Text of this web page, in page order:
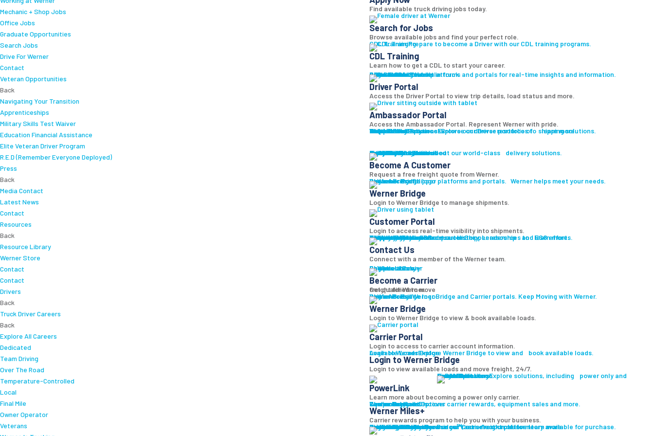
Mechanic + Shop Jobs
Office Jobs
Graduate Opportunities
Search Jobs
Drive For Werner
Contact
Veteran Opportunities
Back
Navigating Your Transition
Apprenticeships
Military Skills Test Waiver
Education Financial Assistance
Elite Veteran Driver Program
R.E.D (Remember Everyone Deployed)
Press
Back
Media Contact
Latest News
Contact
Resources
Back
Resource Library
Werner Store
Contact
Contact
Drivers
Back
Truck Driver Careers
Back
Explore All Careers
Dedicated
Team Driving
Over The Road
Temperature-Controlled
Local
Final Mile
Owner Operator
Veterans
Find available truck driving jobs today.
Search for Jobs
Browse available jobs and find your perfect role.
CDL TrainingPrepare to become a Driver with our CDL training programs.
CDL Training
Learn how to get a CDL to start your career.
Roadmaster Schools
CDL License
Class A CDL License
Partner Schools
CDL School
LoginAccess Driver platforms and portals for real-time insights and information.
Driver Portal
Ambassador Portal
Driver Portal
Access the Driver Portal to view trip details, load status and more.
Ambassador Portal
Access the Ambassador Portal. Represent Werner with pride.
Truck Driver ResourcesBrowse our Driver resources to learn more.
Contact Us
Resource Library
Werner Store
Road Team Captains
FAQs
Werner Blog
Drive Werner Pro
Shippers
Multi-Modal SolutionsExplore our diverse portfolio of shipping solutions.
One-Way Truckload
Dedicated
Expedited
Final Mile
Intermodal
Mexico
Premium Services
Temperature-Controlled
Truckload Logistics
Multi-Modal Solutions
Freight QuoteLearn about our world-class delivery solutions.
Get A Freight Quote
Become A Customer
Request a free freight quote from Werner.
Log inAccess Shipper platforms and portals. Werner helps meet your needs.
Werner Bridge
Customer Portal
Werner Bridge
Login to Werner Bridge to manage shipments.
Customer Portal
Login to access real-time visibility into shipments.
Why WernerLearn about our History, Leadership and ESG efforts.
Company History
Equipment
Technology
Sustainability + CSR
Diversity + Inclusion
Strength of Werner
Network
Talent
Shipper ResourcesBrowse our Shipper resources to learn more.
Contact Us
Contact Us
Connect with a member of the Werner team.
Shipper Library
Logistics Library
Carriers
Become a Carrier
Become a Carrier
Get qualified to move
freight for Werner.
Log inAccess Werner Bridge and Carrier portals. Keep Moving with Werner.
Werner Bridge
Carrier Portal
Werner Bridge
Login to Werner Bridge to view & book available loads.
Carrier Portal
Login to access to carrier account information.
Available LoadsExplore Werner Bridge to view and book available loads.
Login to Werner Bridge
Login to Werner Bridge
Login to view available loads and move freight, 24/7.
Carrier Solutions
Explore solutions, including power only and final mile.
Carrier Solutions
Small Fleet
Large Fleet
Owner Operators
Final Mile
PowerLink
PowerLink
Learn more about becoming a power only carrier.
Carrier ServicesDiscover carrier rewards, equipment sales and more.
Werner Bridge
Carrier Payment Options
Equipment Sales
Technology
Carrier Rewards
Werner Miles+
Carrier rewards program to help you with your business.
Carrier ResourcesBrowse our Carrier resources to learn more.
Contact Us
Carrier Rewards
Resource Library
Logistics Blog
Fleet Truck SalesBrowse our vast selection of inventory available for purchase.
Trucks For Sale
Trailers For Sale
Featured Inventory
Financing
Locations
Bridge
LoginLogin to Werner Bridge℠, our freight platform.